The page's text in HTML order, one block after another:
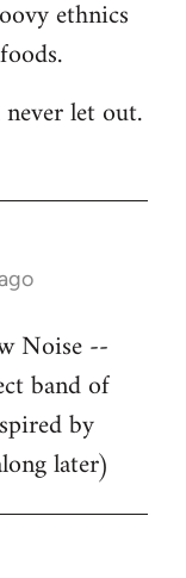
ethnics
let out.
Noise --
band of
by
later)